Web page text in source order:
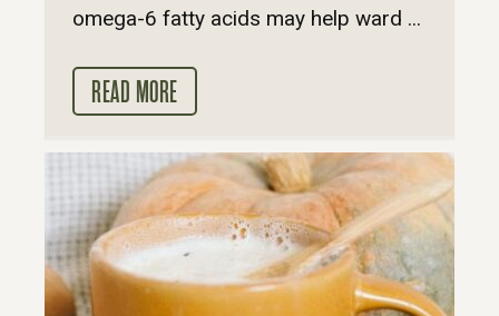
omega-6 fatty acids may help ward ...
READ MORE